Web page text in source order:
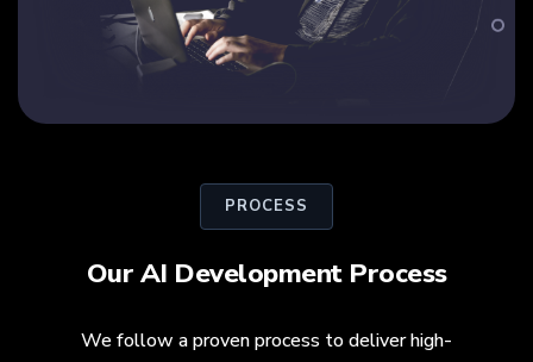
PROCESS
Our AI Development Process
We follow a proven process to deliver high-